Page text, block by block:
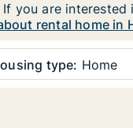
you are
rental home in
type: Home